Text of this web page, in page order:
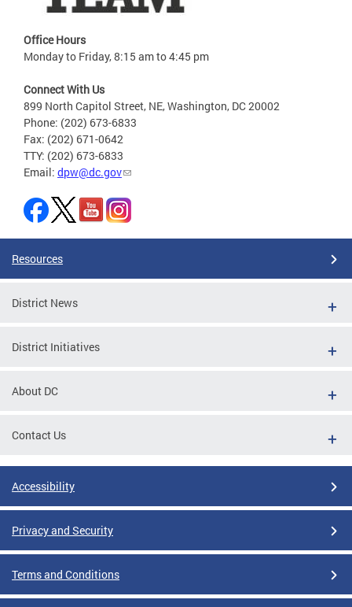
Office Hours
Monday to Friday, 8:15 am to 4:45 pm
Connect With Us
899 North Capitol Street, NE, Washington, DC 20002
Phone: (202) 673-6833
Fax: (202) 671-0642
TTY: (202) 673-6833
Email: dpw@dc.gov
Resources
District News
District Initiatives
About DC
Contact Us
Accessibility
Privacy and Security
Terms and Conditions